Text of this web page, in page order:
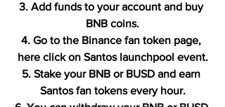
3. Add funds to your account and buy
BNB coins.
4. Go to the Binance fan token page,
here click on Santos launchpool event.
5. Stake your BNB or BUSD and earn
Santos fan tokens every hour.